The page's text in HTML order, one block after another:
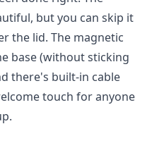
but you can skip it
the lid. The magnetic
base (without sticking
there's built-in cable
touch for anyone